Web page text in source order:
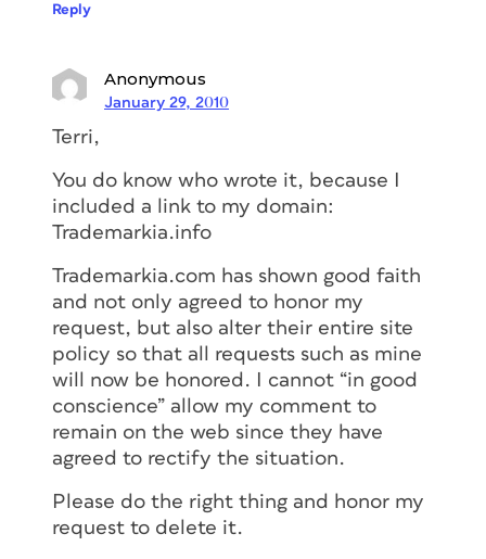
Reply
Anonymous
January 29, 2010
Terri,
You do know who wrote it, because I
included a link to my domain:
Trademarkia.info
Trademarkia.com has shown good faith
and not only agreed to honor my
request, but also alter their entire site
policy so that all requests such as mine
will now be honored. I cannot “in good
conscience” allow my comment to
remain on the web since they have
agreed to rectify the situation.
Please do the right thing and honor my
request to delete it.